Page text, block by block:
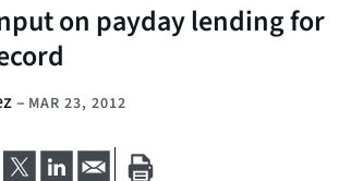
on payday lending for
– MAR 23, 2012